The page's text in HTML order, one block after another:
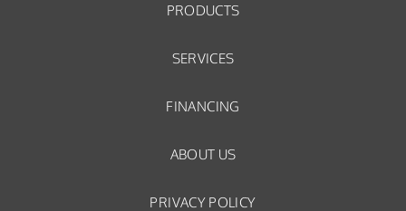
PRODUCTS
SERVICES
FINANCING
ABOUT US
PRIVACY POLICY